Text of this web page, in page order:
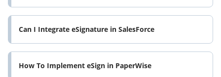
Can I Integrate eSignature in SalesForce
How To Implement eSign in PaperWise